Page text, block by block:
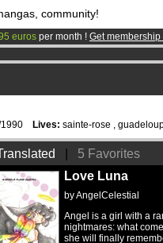
community!
euros per month ! Get membership
1208comics & mangas!.
!.
1990 Lives: sainte-rose ,
5 Favorites
Love Luna
byAngelCelestial
Angel is a girl with a
nightmares: what
she will finally